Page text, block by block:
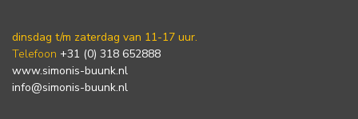
dinsdag t/m zaterdag van 11-17 uur.
Telefoon +31 (0) 318 652888
www.simonis-buunk.nl
info@simonis-buunk.nl